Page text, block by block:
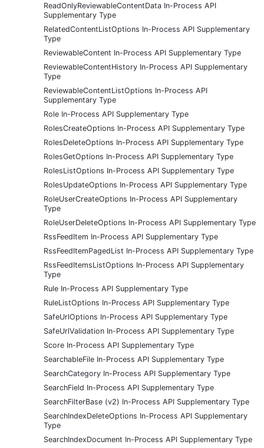
ReadOnlyReviewableContentData In-Process API
Supplementary Type
RelatedContentListOptions In-Process API Supplementary
Type
ReviewableContent In-Process API Supplementary Type
ReviewableContentHistory In-Process API Supplementary
Type
ReviewableContentListOptions In-Process API
Supplementary Type
Role In-Process API Supplementary Type
RolesCreateOptions In-Process API Supplementary Type
RolesDeleteOptions In-Process API Supplementary Type
RolesGetOptions In-Process API Supplementary Type
RolesListOptions In-Process API Supplementary Type
RolesUpdateOptions In-Process API Supplementary Type
RoleUserCreateOptions In-Process API Supplementary
Type
RoleUserDeleteOptions In-Process API Supplementary Type
RssFeedItem In-Process API Supplementary Type
RssFeedItemPagedList In-Process API Supplementary Type
RssFeedItemsListOptions In-Process API Supplementary
Type
Rule In-Process API Supplementary Type
RuleListOptions In-Process API Supplementary Type
SafeUrlOptions In-Process API Supplementary Type
SafeUrlValidation In-Process API Supplementary Type
Score In-Process API Supplementary Type
SearchableFile In-Process API Supplementary Type
SearchCategory In-Process API Supplementary Type
SearchField In-Process API Supplementary Type
SearchFilterBase (v2) In-Process API Supplementary Type
SearchIndexDeleteOptions In-Process API Supplementary
Type
SearchIndexDocument In-Process API Supplementary Type